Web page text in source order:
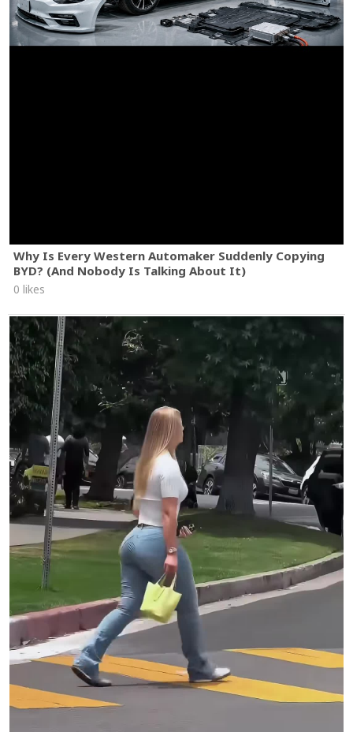
#SteveLacy #TheFeeling #Ohyeah?
Why Is Every Western Automaker Suddenly Copying
BYD? (And Nobody Is Talking About It)
0 likes